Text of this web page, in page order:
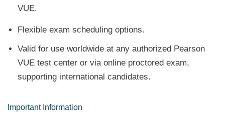
VUE.
Flexible exam scheduling options.
Valid for use worldwide at any authorized Pearson
VUE test center or via online proctored exam,
supporting international candidates.
Important Information